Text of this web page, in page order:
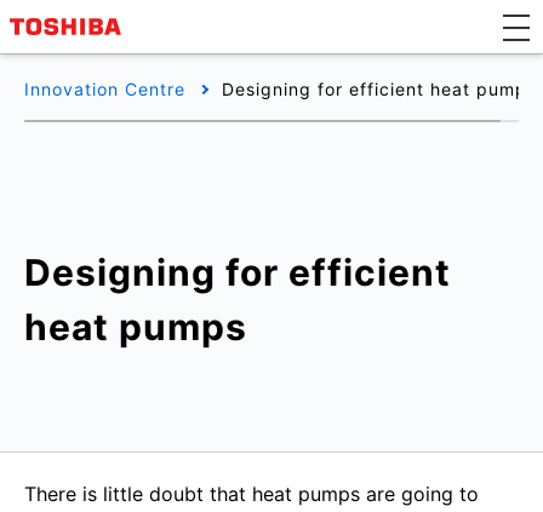
Innovation Centre Designing for efficient heat pumps
Designing for efficient
heat pumps
There is little doubt that heat pumps are going to